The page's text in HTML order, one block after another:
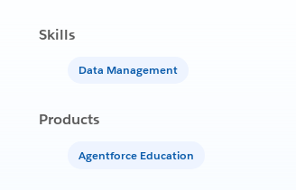
Skills
Data Management
Products
Agentforce Education